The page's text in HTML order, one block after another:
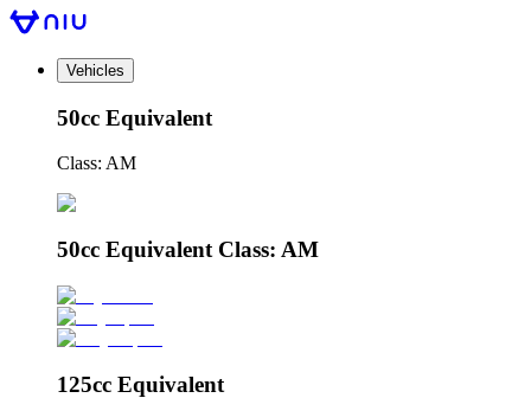
Vehicles
50cc Equivalent
Class: AM
50cc Equivalent Class: AM
125cc Equivalent